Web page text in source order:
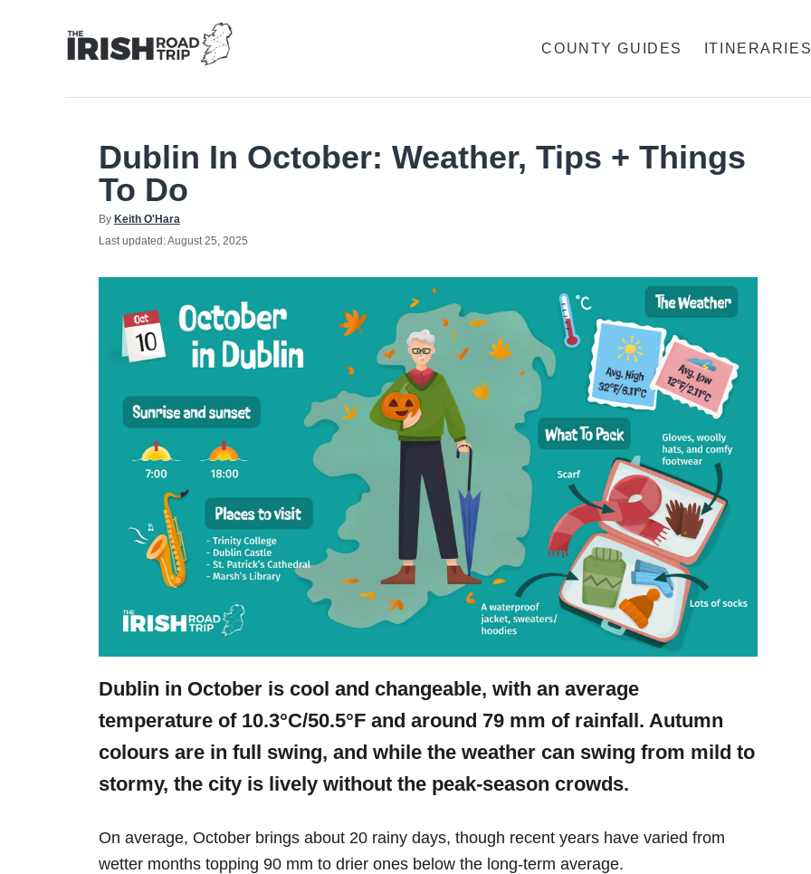
COUNTY GUIDES ITINERARIES
Dublin In October: Weather, Tips + Things
To Do
By Author
Keith O'Hara
Posted
Last updated:August 25, 2025
Dublin in October is cool and changeable, with an average
temperature of 10.3°C/50.5°F and around 79 mm of rainfall. Autumn
colours are in full swing, and while the weather can swing from mild to
stormy, the city is lively without the peak-season crowds.
On average, October brings about 20 rainy days, though recent years have varied from
wetter months topping 90 mm to drier ones below the long-term average.